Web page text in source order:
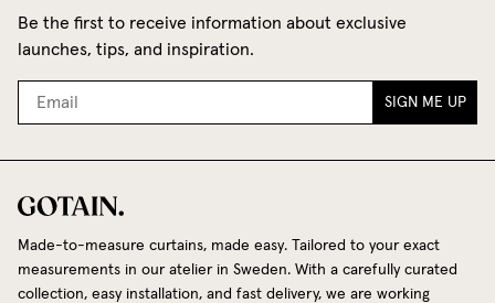
Be the first to receive information about exclusive
launches, tips, and inspiration.
SIGN ME UP
Made-to-measure curtains, made easy. Tailored to your exact
measurements in our atelier in Sweden. With a carefully curated
collection, easy installation, and fast delivery, we are working